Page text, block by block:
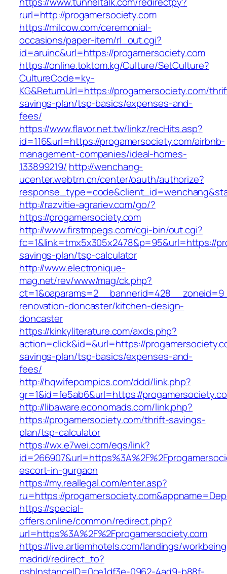
rurl=http://progamersociety.com
https://milcow.com/ceremonial-
occasions/paper-item/rl_out.cgi?
id=aruinc&url=https://progamersociety.com
https://online.toktom.kg/Culture/SetCulture?
CultureCode=ky-
KG&ReturnUrl=https://progamersociety.com/
savings-plan/tsp-basics/expenses-and-
fees/
https://www.flavor.net.tw/linkz/recHits.asp?
id=116&url=https://progamersociety.com/airbnb-
management-companies/ideal-homes-
133899219/ http://wenchang-
ucenter.webtrn.cn/center/oauth/authorize?
http://razvitie-agrariev.com/go/?
https://progamersociety.com
http://www.firstmpegs.com/cgi-bin/out.cgi?
fc=1&link=tmx5x305x2478&p=95&url=https://
savings-plan/tsp-calculator
http://www.electronique-
mag.net/rev/www/mag/ck.php?
renovation-doncaster/kitchen-design-
doncaster
https://kinkyliterature.com/axds.php?
action=click&id=&url=https://
savings-plan/tsp-basics/expenses-and-
fees/
http://hqwifepornpics.com/ddd/link.php?
gr=1&id=fe5ab6&url=https://
http://libaware.economads.com/link.php?
https://progamersociety.com/thrift-savings-
plan/tsp-calculator
https://wx.e7wei.com/eqs/link?
escort-in-gurgaon
https://my.reallegal.com/enter.asp?
ru=https://
https://special-
offers.online/common/redirect.php?
url=https%3A%2F%2Fprogamersociety.com
https://live.artiemhotels.com/landings/
madrid/redirect_to?